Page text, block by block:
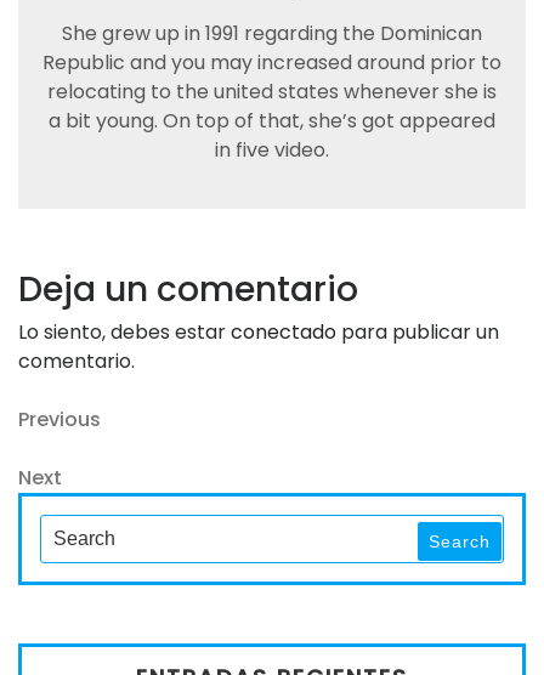
She grew up in 1991 regarding the Dominican
Republic and you may increased around prior to
relocating to the united states whenever she is
a bit young. On top of that, she’s got appeared
in five video.
Deja un comentario
Lo siento, debes estarconectado para publicar un
comentario.
Navegación
de
entradas
Previous
Previous
Next
Post
Next
Search
for:
Search